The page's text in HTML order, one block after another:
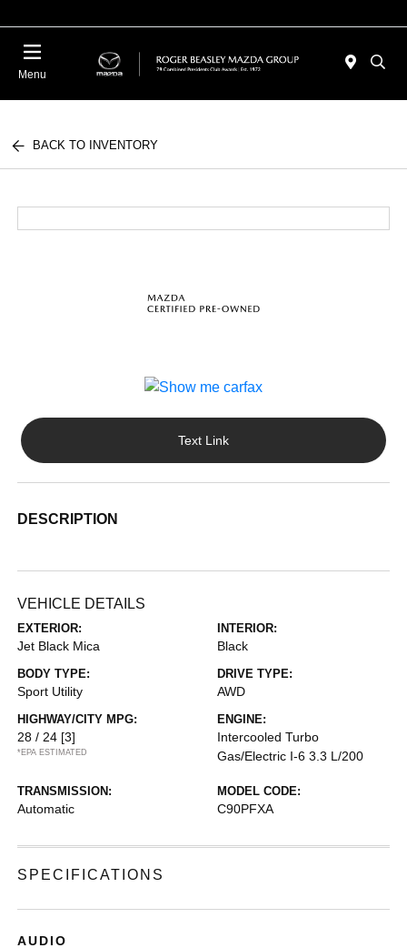
Menu
BACK TO INVENTORY
Text Link
DESCRIPTION
VEHICLE DETAILS
EXTERIOR:
Jet Black Mica
INTERIOR:
Black
BODY TYPE:
Sport Utility
DRIVE TYPE:
AWD
HIGHWAY/CITY MPG:
28 / 24 [3]
*EPA ESTIMATED
ENGINE:
Intercooled Turbo
Gas/Electric I-6 3.3 L/200
TRANSMISSION:
Automatic
MODEL CODE:
C90PFXA
SPECIFICATIONS
AUDIO